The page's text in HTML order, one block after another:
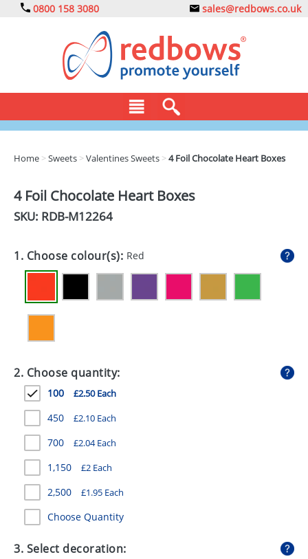
0800 158 3080 sales@redbows.co.uk
DRINKS
EXPRESS
GIVEAWAYS
HEALTH
MUGS
PENS
STATIONERY
SWEETS
UMBRELLAS
Home >Sweets >Valentines Sweets >4 Foil Chocolate Heart Boxes
4 Foil Chocolate Heart Boxes
SKU: RDB-M12264
1. Choose colour(s): Red
2. Choose quantity:
100 £2.50 Each
450 £2.10 Each
700 £2.04 Each
1,150 £2 Each
2,500 £1.95 Each
Choose Quantity
3. Select decoration: